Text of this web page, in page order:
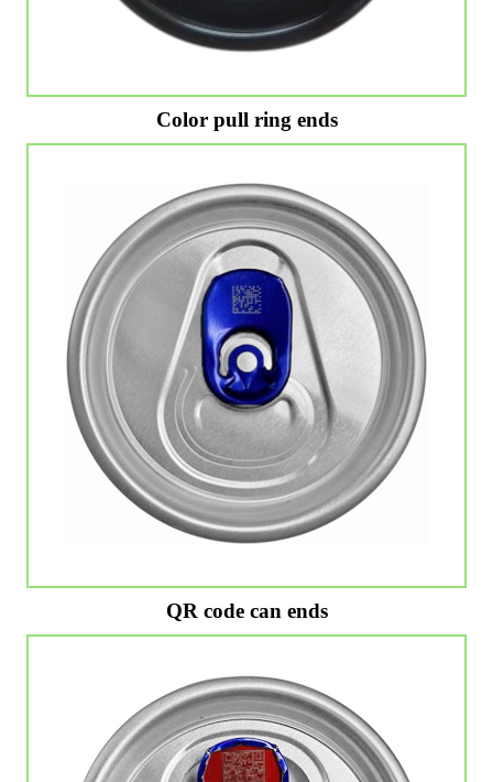
Color pull ring ends
QR code can ends